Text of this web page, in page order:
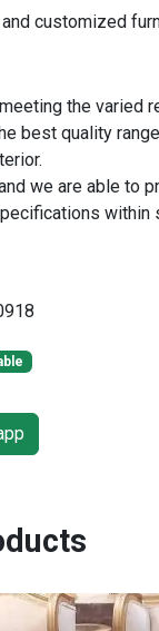
customized
the varied
best quality
we are able to
within